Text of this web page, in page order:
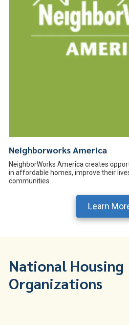
Neighborworks America
NeighborWorks America creates
in affordable homes, improve their
communities
Learn
National Housing
Organizations